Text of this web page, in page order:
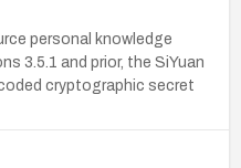
personal knowledge
3.5.1 and prior, the SiYuan
cryptographic secret